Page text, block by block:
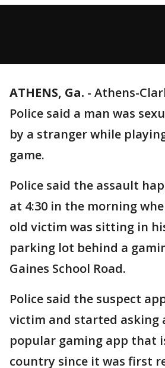
ATHENS, Ga. - Athens-
Police said a man was
by a stranger while
game.
Police said the assault
at 4:30 in the morning
old victim was sitting in
parking lot behind a
Gaines School Road.
Police said the suspect
victim and started asking
popular gaming app that
country since it was first